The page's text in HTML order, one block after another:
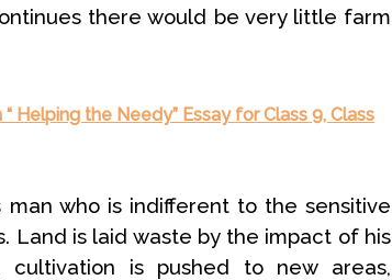
there would be very little farm
Helping the Needy” Essay for Class 9, Class
who is indifferent to the sensitive
Land is laid waste by the impact of his
cultivation is pushed to new areas,